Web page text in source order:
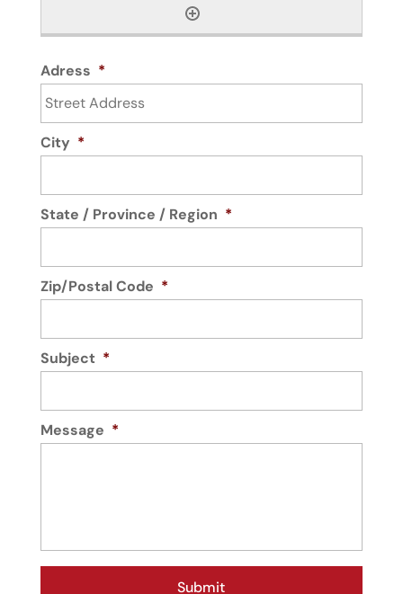
Adress *
City *
State / Province / Region *
Zip/Postal Code *
Subject *
Message *